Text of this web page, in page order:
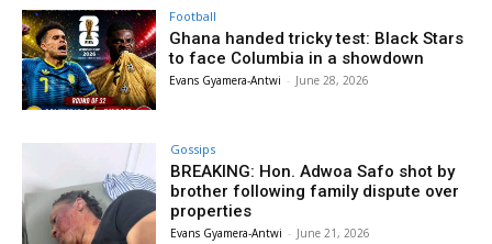
Football
Ghana handed tricky test: Black Stars
to face Columbia in a showdown
Evans Gyamera-Antwi - June 28, 2026
Gossips
BREAKING: Hon. Adwoa Safo shot by
brother following family dispute over
properties
Evans Gyamera-Antwi - June 21, 2026